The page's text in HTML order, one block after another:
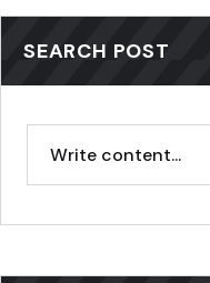
SEARCH POST